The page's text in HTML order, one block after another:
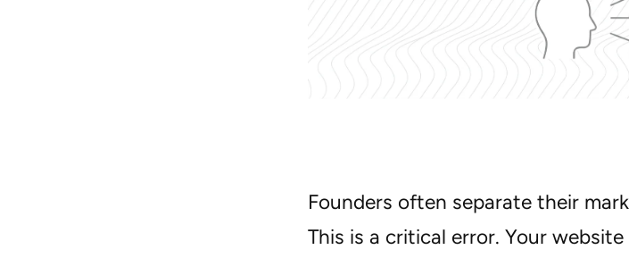
Founders often separate their
This is a critical error. Your